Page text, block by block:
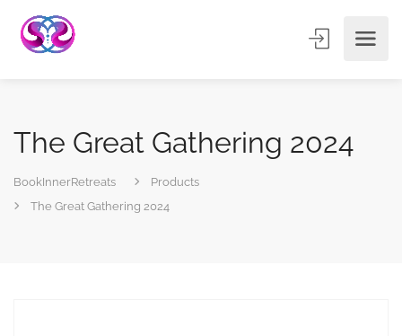
The Great Gathering 2024
BookInnerRetreats
Products
The Great Gathering 2024